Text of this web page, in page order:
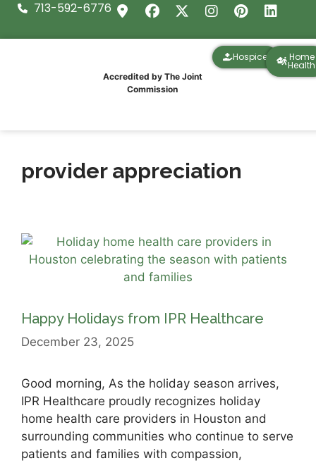
713-592-6776
Accredited by The Joint
Commission
Hospice Home
Health
provider appreciation
Happy Holidays from IPR Healthcare
December 23, 2025
Good morning, As the holiday season arrives,
IPR Healthcare proudly recognizes holiday
home health care providers in Houston and
surrounding communities who continue to serve
patients and families with compassion,